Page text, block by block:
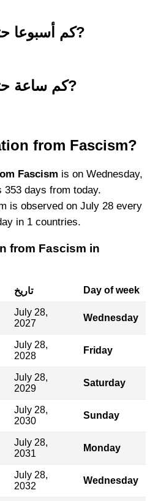
كم أسبوعا حتى 28 يوليو 2027?
كم ساعة حتى 28 يوليو 2027?
from Fascism?
Fascism is on Wednesday,
days from today.
is observed on July 28 every
in 1 countries.
from Fascism in
تاريخ Day of week
July 28,
2027
Wednesday
July 28,
2028
Friday
July 28,
2029
Saturday
July 28,
2030
Sunday
July 28,
2031
Monday
July 28,
2032
Wednesday